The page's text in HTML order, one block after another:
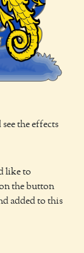
the effects
like to
the button
added to this